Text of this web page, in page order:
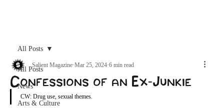
All Posts
News
Arts & Culture
All Posts
Confessions of an Ex-Junkie
Salient Magazine Mar 25, 2024 6 min read
CW: Drug use, sexual themes.